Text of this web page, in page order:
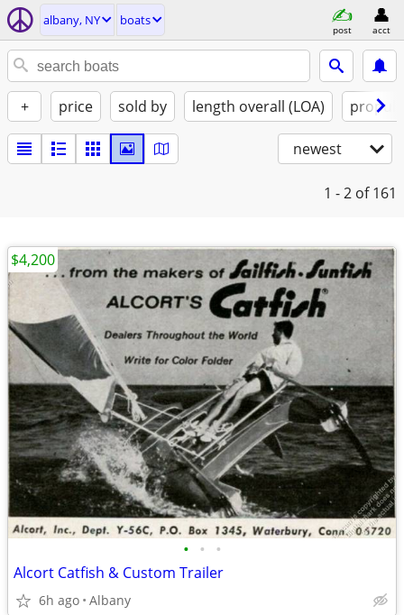
albany, NY boats
post acct
+ price sold by length overall (LOA)
newest
1 - 2 of 161
• • •
Alcort Catfish & Custom Trailer
6h ago Albany
$4,200